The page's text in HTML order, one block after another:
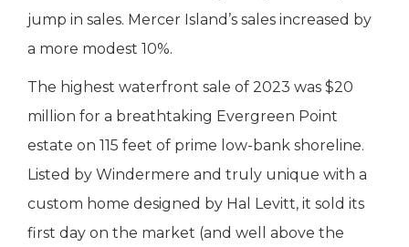
jump in sales. Mercer Island’s sales increased by
a more modest 10%.
The highest waterfront sale of 2023 was $20
million for a breathtaking Evergreen Point
estate on 115 feet of prime low-bank shoreline.
Listed by Windermere and truly unique with a
custom home designed by Hal Levitt, it sold its
first day on the market (and well above the